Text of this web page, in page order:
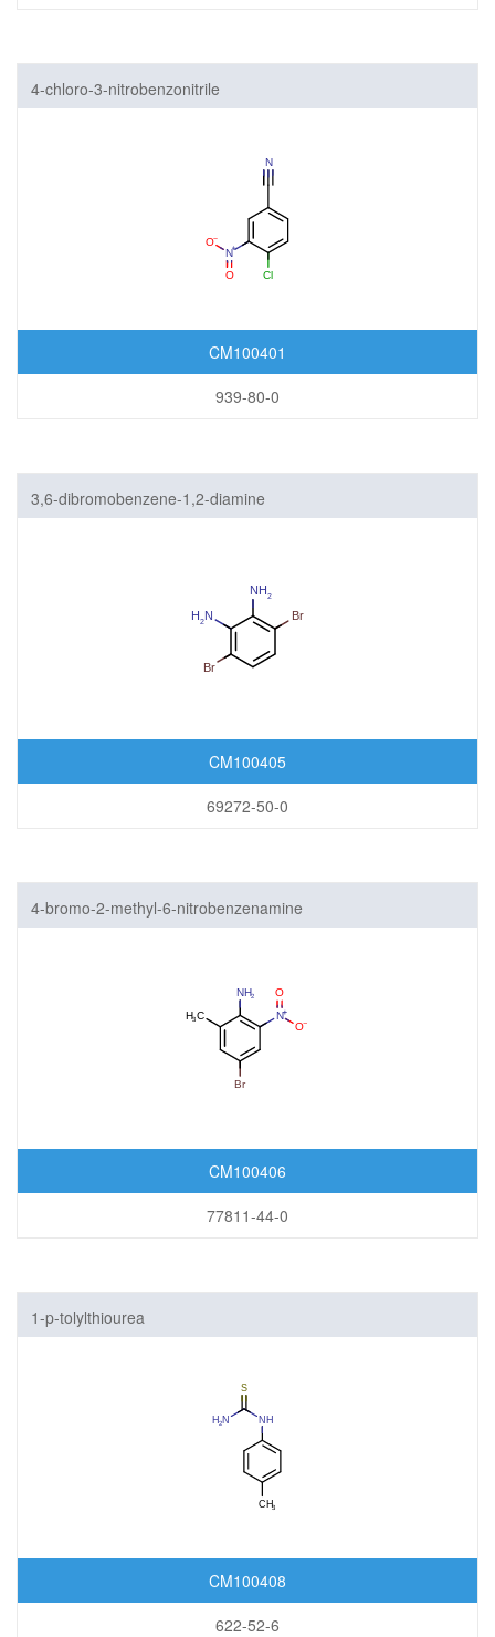
4-chloro-3-nitrobenzonitrile
CM100401
939-80-0
3,6-dibromobenzene-1,2-diamine
CM100405
69272-50-0
4-bromo-2-methyl-6-nitrobenzenamine
CM100406
77811-44-0
1-p-tolylthiourea
CM100408
622-52-6